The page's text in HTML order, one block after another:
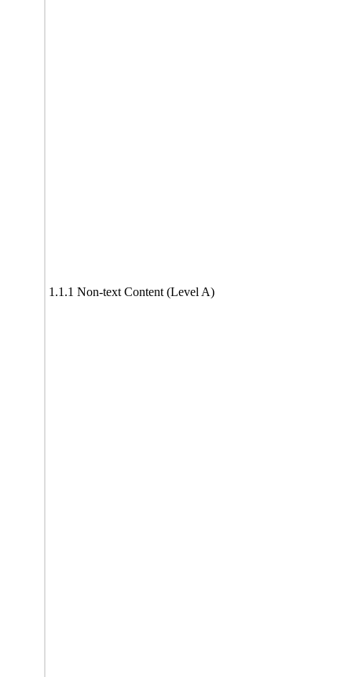
1.1.1 Non-text Content (Level A)